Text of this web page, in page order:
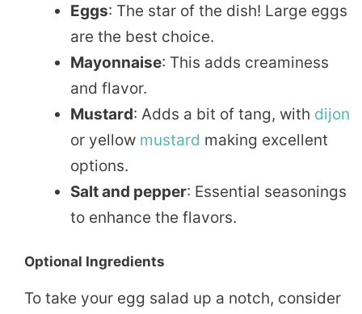
Eggs: The star of the dish! Large eggs
are the best choice.
Mayonnaise: This adds creaminess
and flavor.
Mustard: Adds a bit of tang, with dijon
or yellow mustard making excellent
options.
Salt and pepper: Essential seasonings
to enhance the flavors.
Optional Ingredients
To take your egg salad up a notch, consider